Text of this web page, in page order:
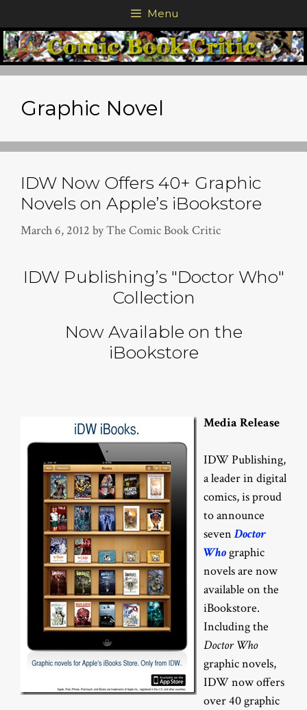
to
content
Menu
Graphic Novel
IDW Now Offers 40+ Graphic
Novels on Apple’s iBookstore
March 6, 2012 byThe Comic Book Critic
IDW Publishing’s "Doctor Who"
Collection
Now Available on the
iBookstore
Media Release
IDW Publishing,
a leader in digital
comics, is proud
to announce
sevenDoctor
Whographic
novels are now
available on the
iBookstore.
Including the
Doctor Who
graphic novels,
IDW now offers
over 40 graphic